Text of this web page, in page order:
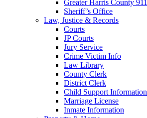
Greater Harris County 911
Sheriff’s Office
Law, Justice & Records
Courts
JP Courts
Jury Service
Crime Victim Info
Law Library
County Clerk
District Clerk
Child Support Information
Marriage License
Inmate Information